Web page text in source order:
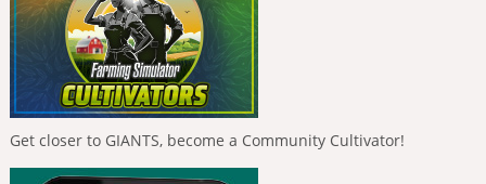
Get closer to GIANTS, become a Community Cultivator!